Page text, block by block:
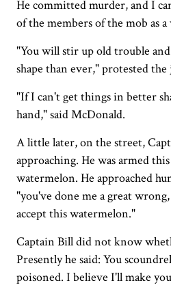
He committed murder, and I
of the members of the mob as
"You will stir up old trouble
shape than ever," protested the
"If I can't get things in better
hand," said McDonald.
A little later, on the street,
approaching. He was armed
watermelon. He approached
"you've done me a great
accept this watermelon."
Captain Bill did not know
Presently he said: You
poisoned. I believe I'll make